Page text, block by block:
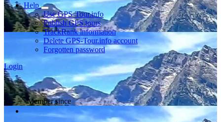
Help
Use GPS-Tour.info
Publish GPS tours
TrackRank information
Delete GPS-Tour.info account
Forgotten password
Login
Member since